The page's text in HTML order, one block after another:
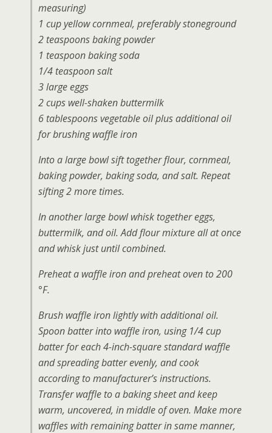
measuring)
1 cup yellow cornmeal, preferably stoneground
2 teaspoons baking powder
1 teaspoon baking soda
1/4 teaspoon salt
3 large eggs
2 cups well-shaken buttermilk
6 tablespoons vegetable oil plus additional oil
for brushing waffle iron
Into a large bowl sift together flour, cornmeal,
baking powder, baking soda, and salt. Repeat
sifting 2 more times.
In another large bowl whisk together eggs,
buttermilk, and oil. Add flour mixture all at once
and whisk just until combined.
Preheat a waffle iron and preheat oven to 200
°F.
Brush waffle iron lightly with additional oil.
Spoon batter into waffle iron, using 1/4 cup
batter for each 4-inch-square standard waffle
and spreading batter evenly, and cook
according to manufacturer’s instructions.
Transfer waffle to a baking sheet and keep
warm, uncovered, in middle of oven. Make more
waffles with remaining batter in same manner,